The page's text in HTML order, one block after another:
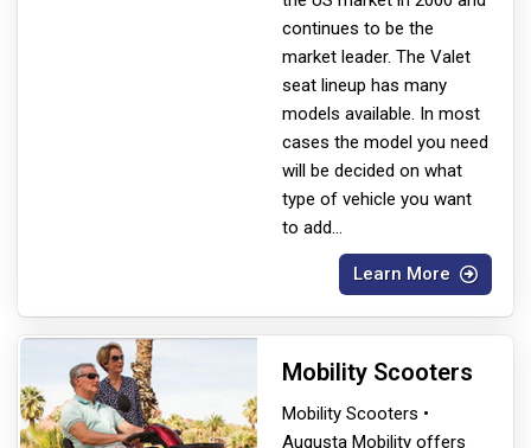
continues to be the
market leader. The Valet
seat lineup has many
models available. In most
cases the model you need
will be decided on what
type of vehicle you want
to add...
Learn More
Mobility Scooters
Mobility Scooters •
Augusta Mobility offers